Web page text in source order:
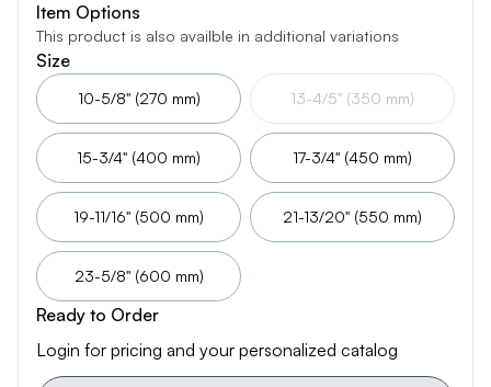
Item Options
This product is also availble in additional variations
Size
10-5/8" (270 mm) 13-4/5" (350 mm)
15-3/4" (400 mm) 17-3/4" (450 mm)
19-11/16" (500 mm) 21-13/20" (550 mm)
23-5/8" (600 mm)
Ready to Order
Login for pricing and your personalized catalog